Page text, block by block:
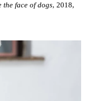
the face of dogs, 2018,